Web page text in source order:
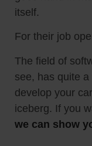
itself.
For their job
The field of
see, has quite
develop your
iceberg. If you
we can show